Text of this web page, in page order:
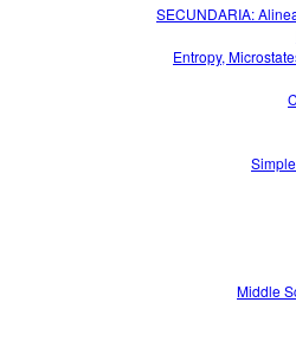
SECUNDARIA:
Entropy,
Middle